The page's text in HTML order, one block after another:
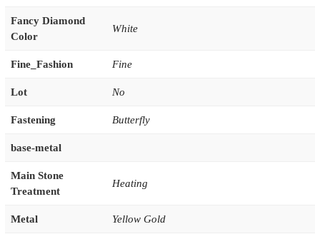
Fancy Diamond
Color
White
Fine_Fashion Fine
Lot No
Fastening Butterfly
base-metal
Main Stone
Treatment
Heating
Metal Yellow Gold